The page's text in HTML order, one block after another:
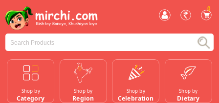
0
Shop by
Category
Shop by
Region
Shop by
Celebration
Shop by
Dietary